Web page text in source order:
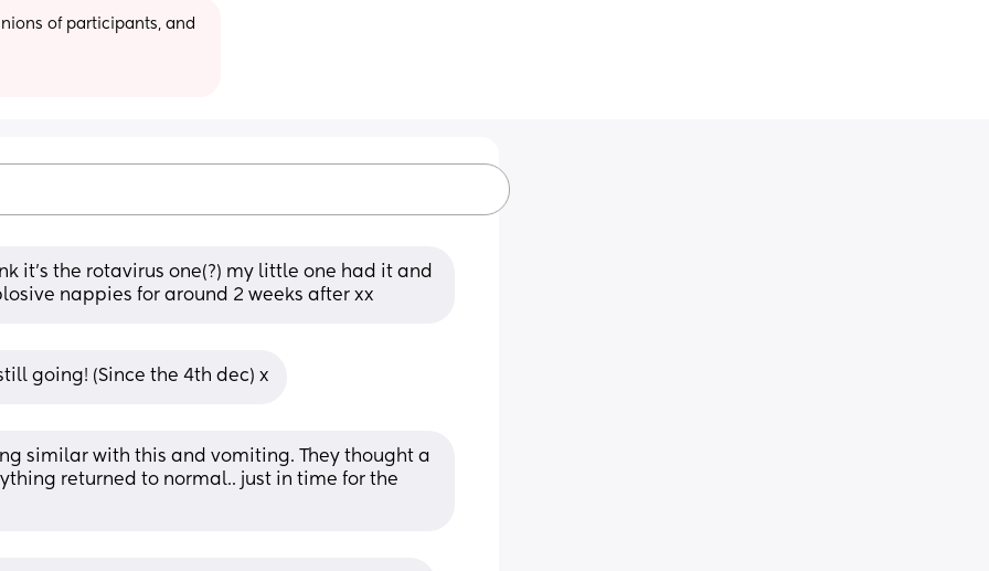
of participants, and
it’s the rotavirus one(?) my little one had it and
nappies for around 2 weeks after xx
going! (Since the 4th dec) x
similar with this and vomiting. They thought a
returned to normal.. just in time for the